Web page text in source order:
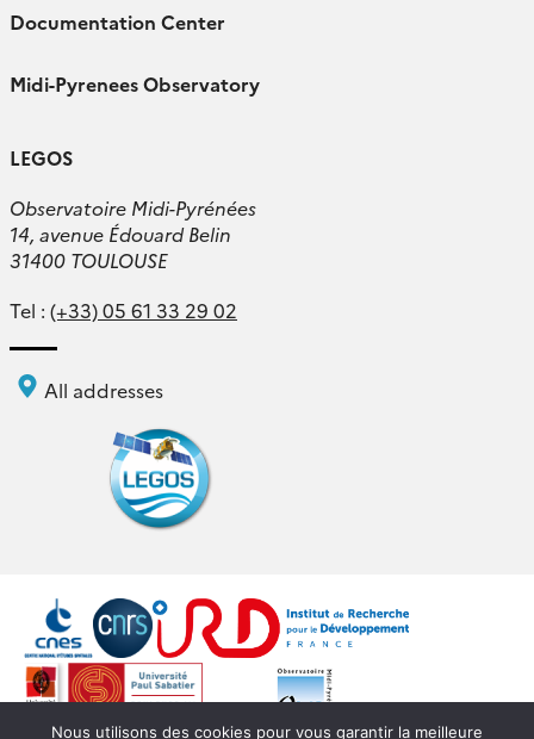
Documentation Center
Midi-Pyrenees Observatory
LEGOS
Observatoire Midi-Pyrénées
14, avenue Édouard Belin
31400 TOULOUSE
Tel : (+33) 05 61 33 29 02
All addresses
Nous utilisons des cookies pour vous garantir la meilleure